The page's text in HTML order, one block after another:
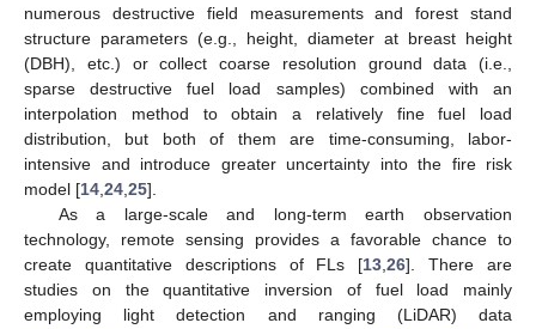
numerous destructive field measurements and forest stand
structure parameters (e.g., height, diameter at breast height
(DBH), etc.) or collect coarse resolution ground data (i.e.,
sparse destructive fuel load samples) combined with an
interpolation method to obtain a relatively fine fuel load
distribution, but both of them are time-consuming, labor-
intensive and introduce greater uncertainty into the fire risk
model [14,24,25].
As a large-scale and long-term earth observation
technology, remote sensing provides a favorable chance to
create quantitative descriptions of FLs [13,26]. There are
studies on the quantitative inversion of fuel load mainly
employing light detection and ranging (LiDAR) data